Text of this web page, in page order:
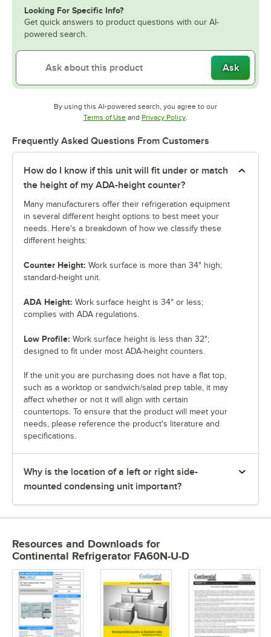
Looking For Specific Info?
Get quick answers to product questions with our AI-
powered search.
Ask
By using this AI-powered search, you agree to our
Terms of UseOpens in new tab
and Privacy PolicyOpens in new tab
.
Frequently Asked Questions From Customers
How do I know if this unit will fit under or match
the height of my ADA-height counter?
Many manufacturers offer their refrigeration equipment
in several different height options to best meet your
needs. Here's a breakdown of how we classify these
different heights:
Counter Height: Work surface is more than 34" high;
standard-height unit.
ADA Height: Work surface height is 34" or less;
complies with ADA regulations.
Low Profile: Work surface height is less than 32";
designed to fit under most ADA-height counters.
If the unit you are purchasing does not have a flat top,
such as a worktop or sandwich/salad prep table, it may
affect whether or not it will align with certain
countertops. To ensure that the product will meet your
needs, please reference the product's literature and
specifications.
Why is the location of a left or right side-
mounted condensing unit important?
Resources and Downloads for
Continental Refrigerator FA60N-U-D